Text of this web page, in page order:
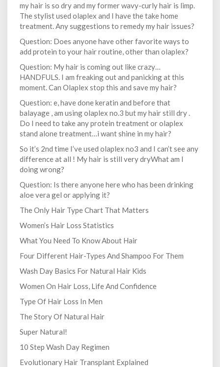
my hair is so dry and my former wavy-curly hair is limp.
The stylist used olaplex and I have the take home
treatment. Any suggestions to remedy my hair issues?
Question: Does anyone have other favorite ways to
add protein to your hair routine, other than olaplex?
Question: My hair is coming out like crazy…
HANDFULS. I am freaking out and panicking at this
moment. Can Olaplex stop this and save my hair?
Question: e, have done keratin and before that
balayage , am using olaplex no.3 but my hair still dry .
Do I need to take any protein treatment or olaplex
stand alone treatment…i want shine in my hair?
So it’s 2nd time I’ve used olaplex no3 and I can’t see any
difference at all ! My hair is still very dryWhat am I
doing wrong?
Question: Is there anyone here who has been drinking
aloe vera gel or applying it?
The Only Hair Type Chart That Matters
Women’s Hair Loss Statistics
What You Need To Know About Hair
Four Different Hair-Types And Shampoo For Them
Wash Day Basics For Natural Hair Kids
Women On Hair Loss, Life And Confidence
Type Of Hair Loss In Men
The Story Of Natural Hair
Super Natural!
10 Step Wash Day Regimen
Evolutionary Hair Transplant Explained